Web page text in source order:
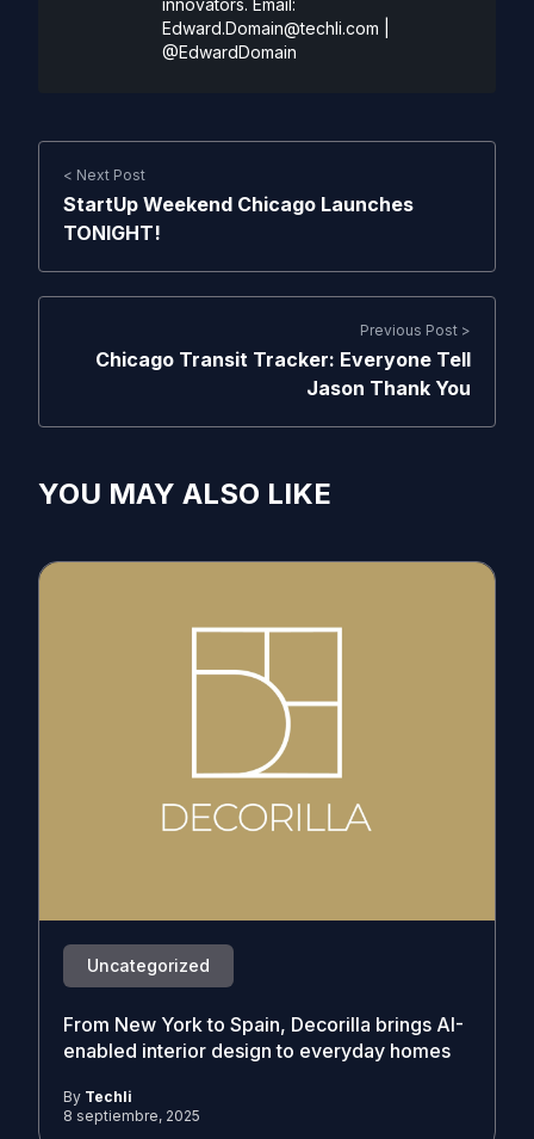
innovators. Email:
Edward.Domain@techli.com
@EdwardDomain
< Next Post
StartUp Weekend Chicago Launches
TONIGHT!
Previous Post >
Chicago Transit Tracker: Everyone Tell
Jason Thank You
YOU MAY ALSO LIKE
Uncategorized
From New York to Spain, Decorilla brings AI-
enabled interior design to everyday homes
By Techli
8 septiembre, 2025